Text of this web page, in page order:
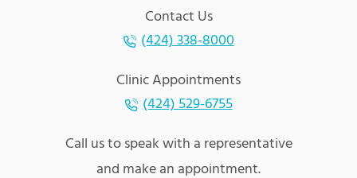
Contact Us
(424) 338-8000
Clinic Appointments
(424) 529-6755
Call us to speak with a representative
and make an appointment.